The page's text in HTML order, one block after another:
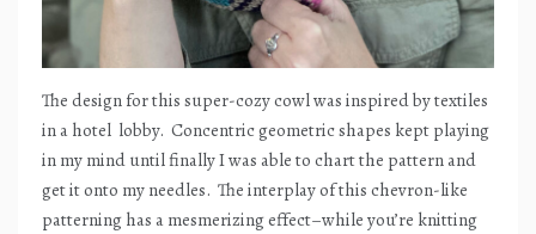
The design for this super-cozy cowl was inspired by textiles
in a hotel lobby. Concentric geometric shapes kept playing
in my mind until finally I was able to chart the pattern and
get it onto my needles. The interplay of this chevron-like
patterning has a mesmerizing effect–while you’re knitting